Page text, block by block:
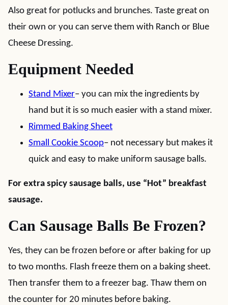
Also great for potlucks and brunches. Taste great on
their own or you can serve them with Ranch or Blue
Cheese Dressing.
Equipment Needed
Stand Mixer– you can mix the ingredients by
hand but it is so much easier with a stand mixer.
Rimmed Baking Sheet
Small Cookie Scoop– not necessary but makes it
quick and easy to make uniform sausage balls.
For extra spicy sausage balls, use “Hot” breakfast
sausage.
Can Sausage Balls Be Frozen?
Yes, they can be frozen before or after baking for up
to two months. Flash freeze them on a baking sheet.
Then transfer them to a freezer bag. Thaw them on
the counter for 20 minutes before baking.